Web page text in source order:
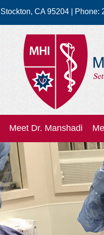
Stockton, CA95204 | Phone:
Meet Dr. Manshadi